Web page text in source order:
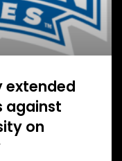
extended
against
on